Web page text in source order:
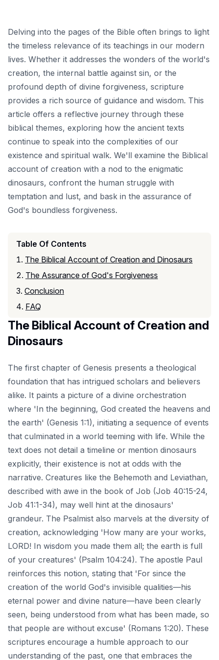
Delving into the pages of the Bible often brings to light
the timeless relevance of its teachings in our modern
lives. Whether it addresses the wonders of the world's
creation, the internal battle against sin, or the
profound depth of divine forgiveness, scripture
provides a rich source of guidance and wisdom. This
article offers a reflective journey through these
biblical themes, exploring how the ancient texts
continue to speak into the complexities of our
existence and spiritual walk. We'll examine the Biblical
account of creation with a nod to the enigmatic
dinosaurs, confront the human struggle with
temptation and lust, and bask in the assurance of
God's boundless forgiveness.
Table Of Contents
The Biblical Account of Creation and Dinosaurs
The Assurance of God's Forgiveness
Conclusion
FAQ
The Biblical Account of Creation and
Dinosaurs
The first chapter of Genesis presents a theological
foundation that has intrigued scholars and believers
alike. It paints a picture of a divine orchestration
where 'In the beginning, God created the heavens and
the earth' (Genesis 1:1), initiating a sequence of events
that culminated in a world teeming with life. While the
text does not detail a timeline or mention dinosaurs
explicitly, their existence is not at odds with the
narrative. Creatures like the Behemoth and Leviathan,
described with awe in the book of Job (Job 40:15-24,
Job 41:1-34), may well hint at the dinosaurs'
grandeur. The Psalmist also marvels at the diversity of
creation, acknowledging 'How many are your works,
LORD! In wisdom you made them all; the earth is full
of your creatures' (Psalm 104:24). The apostle Paul
reinforces this notion, stating that 'For since the
creation of the world God's invisible qualities—his
eternal power and divine nature—have been clearly
seen, being understood from what has been made, so
that people are without excuse' (Romans 1:20). These
scriptures encourage a humble approach to our
understanding of the past, one that embraces the